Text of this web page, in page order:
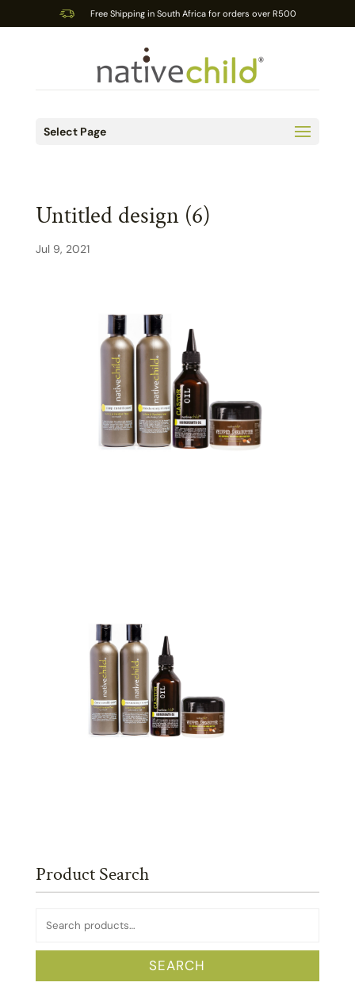
Free Shipping in South Africa for orders over R500
Select Page
Untitled design (6)
Jul 9, 2021
Product Search
Search
for:
SEARCH